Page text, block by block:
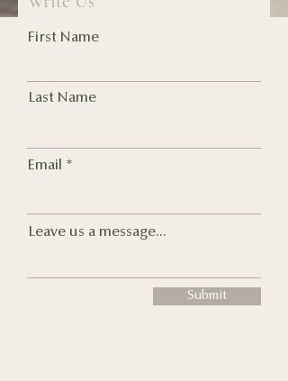
First Name
Last Name
Email
Leave us a message...
Submit